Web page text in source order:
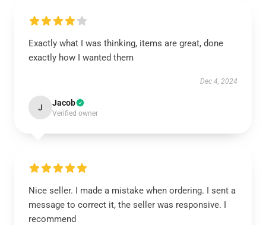
Exactly what I was thinking, items are great, done
exactly how I wanted them
Dec 4, 2024
J Jacob
Verified owner
Nice seller. I made a mistake when ordering. I sent a
message to correct it, the seller was responsive. I
recommend